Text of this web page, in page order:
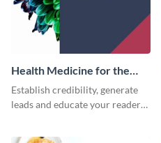
Health Medicine for the
Tropics Ebook
Establish credibility, generate
leads and educate your readers
ebook template.